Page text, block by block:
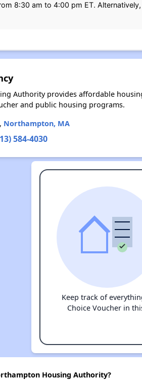
8:30 am to 4:00 pm ET. Alternatively,
Authority provides affordable
and public housing programs.
Northampton, MA
584-4030
Keep track of
Choice Voucher in
Housing Authority?